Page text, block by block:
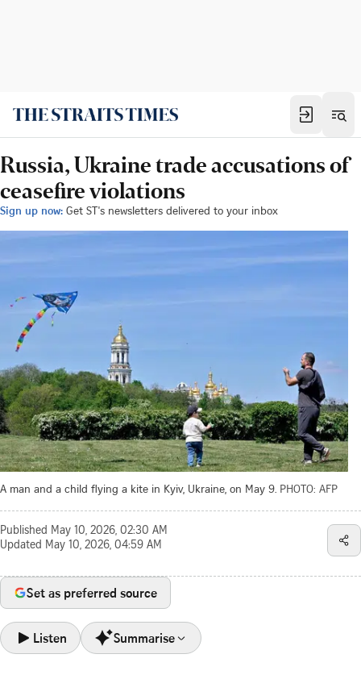
Russia, Ukraine trade accusations of
ceasefire violations
Sign up now: Get ST's newsletters delivered to your inbox
A man and a child flying a kite in Kyiv, Ukraine, on May 9. PHOTO: AFP
Published May 10, 2026, 02:30 AM
Updated May 10, 2026, 04:59 AM
Set as preferred source
Listen Summarise